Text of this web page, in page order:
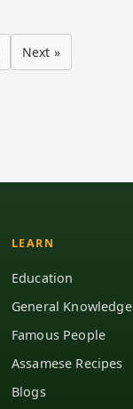
Next »
LEARN
Education
General Knowledge
Famous People
Assamese Recipes
Blogs